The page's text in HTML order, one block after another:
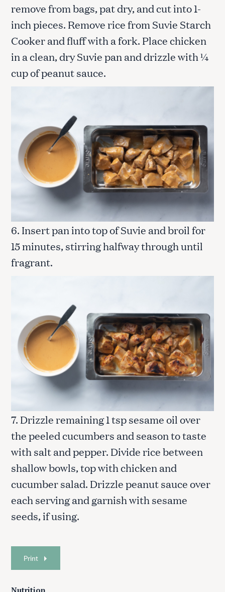
remove from bags, pat dry, and cut into 1-
inch pieces. Remove rice from Suvie Starch
Cooker and fluff with a fork. Place chicken
in a clean, dry Suvie pan and drizzle with ¼
cup of peanut sauce.
6. Insert pan into top of Suvie and broil for
15 minutes, stirring halfway through until
fragrant.
7. Drizzle remaining 1 tsp sesame oil over
the peeled cucumbers and season to taste
with salt and pepper. Divide rice between
shallow bowls, top with chicken and
cucumber salad. Drizzle peanut sauce over
each serving and garnish with sesame
seeds, if using.
Print
Nutrition
S
e
r
h
: